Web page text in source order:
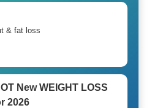
& fat loss
New WEIGHT LOSS
2026